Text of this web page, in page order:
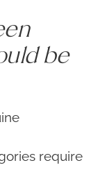
be
require